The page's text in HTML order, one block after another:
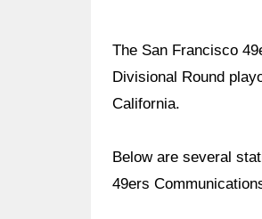
The San Francisco
Divisional Round
California.
Below are several
49ers